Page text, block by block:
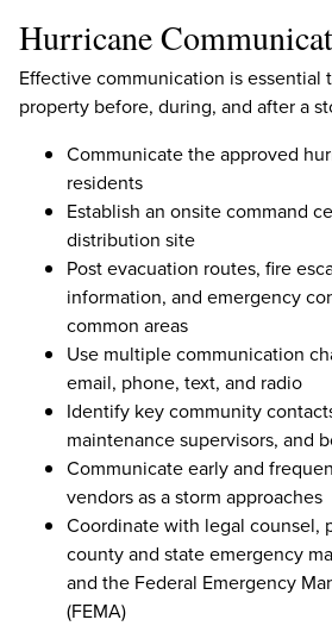
Hurricane
Effective communication is essential
property before, during, and after a
Communicate the approved
residents
Establish an onsite command
distribution site
Post evacuation routes, fire
information, and emergency
common areas
Use multiple communication
email, phone, text, and radio
Identify key community
maintenance supervisors, and
Communicate early and
vendors as a storm approaches
Coordinate with legal counsel,
county and state emergency
and the Federal Emergency
(FEMA)